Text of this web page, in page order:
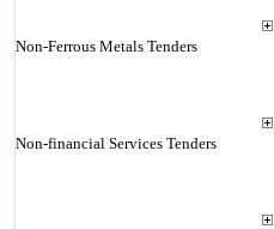
Non-Ferrous Metals Tenders
Non-financial Services Tenders